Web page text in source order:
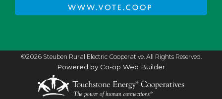
©2026 Steuben Rural Electric Cooperative. All Rights Reserved.
Powered by Co-op Web Builder